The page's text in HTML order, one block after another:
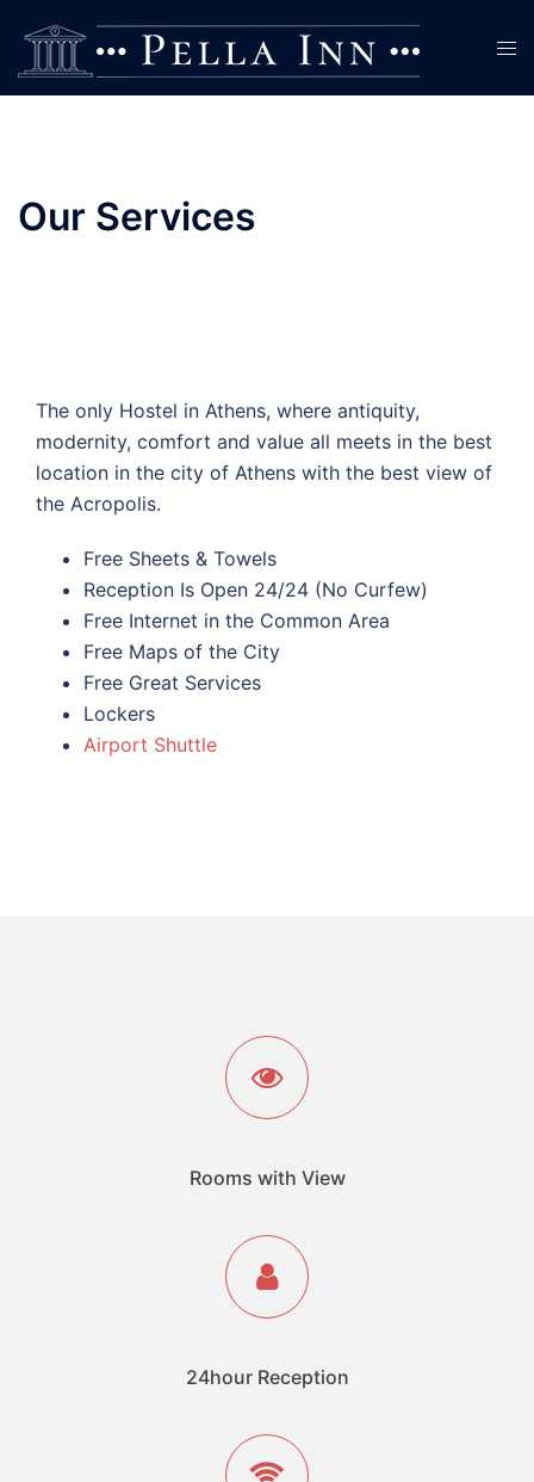
content
Our Services
The only Hostel in Athens, where antiquity,
modernity, comfort and value all meets in the best
location in the city of Athens with the best view of
the Acropolis.
Free Sheets & Towels
Reception Is Open 24/24 (No Curfew)
Free Internet in the Common Area
Free Maps of the City
Free Great Services
Lockers
Airport Shuttle
Rooms with View
24hour Reception